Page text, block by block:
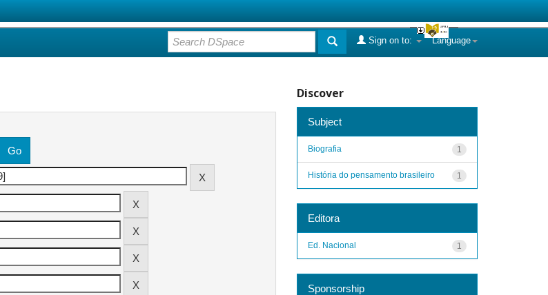
Language
Sign on to:
Discover
Subject
1
Biografia
1
História do pensamento brasileiro
Editora
1
Ed. Nacional
Sponsorship